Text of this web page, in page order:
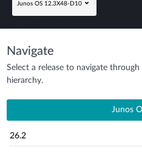
Junos OS 12.3X48-D10
Navigate
Select a release to navigate
hierarchy.
Junos
26.2